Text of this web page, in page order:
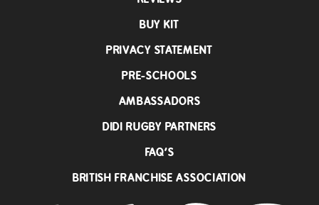
BUY KIT
PRIVACY STATEMENT
PRE-SCHOOLS
AMBASSADORS
DIDI RUGBY PARTNERS
FAQ’S
BRITISH FRANCHISE ASSOCIATION